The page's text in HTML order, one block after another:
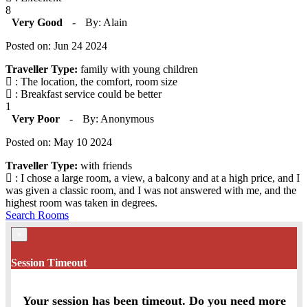
8
Very Good
-
By: Alain
Posted on: Jun 24 2024
Traveller Type: family with young children
: The location, the comfort, room size
: Breakfast service could be better
1
Very Poor
-
By: Anonymous
Posted on: May 10 2024
Traveller Type: with friends
: I chose a large room, a view, a balcony and at a high price, and I
was given a classic room, and I was not answered with me, and the
highest room was taken in degrees.
Search Rooms
Session Timeout
Your session has been timeout. Do you need more